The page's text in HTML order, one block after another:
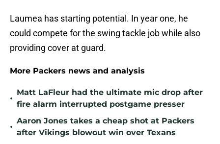
Laumea has starting potential. In year one, he
could compete for the swing tackle job while also
providing cover at guard.
More Packers news and analysis
•
Matt LaFleur had the ultimate mic drop after
fire alarm interrupted postgame presser
•
Aaron Jones takes a cheap shot at Packers
after Vikings blowout win over Texans